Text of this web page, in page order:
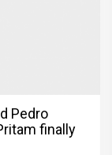
Pedro
finally